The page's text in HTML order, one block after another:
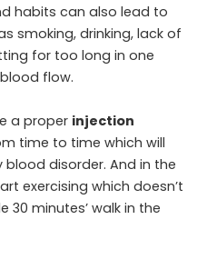
habits can also lead to
smoking, drinking, lack of
for too long in one
flow.
a proper injection
time to time which will
disorder. And in the
exercising which doesn’t
30 minutes’ walk in the